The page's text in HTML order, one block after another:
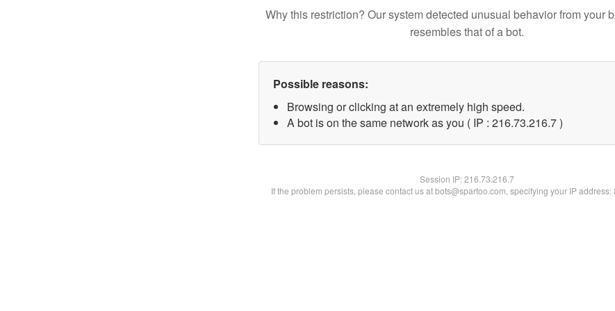
Why this restriction? Our system detected unusual behavior from your
resembles that of a bot.
Possible reasons:
Browsing or clicking at an extremely high speed.
A bot is on the same network as you ( IP : 216.73.216.7 )
Session IP:216.73.216.7
If the problem persists, please contact us at bots@spartoo.com, specifying your IP address: